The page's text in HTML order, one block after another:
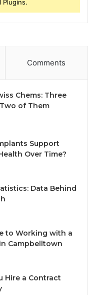
Plugins.
Comments
Chems: Three
of Them
Support
Over Time?
Data Behind
to Working with a
Campbelltown
Hire a Contract